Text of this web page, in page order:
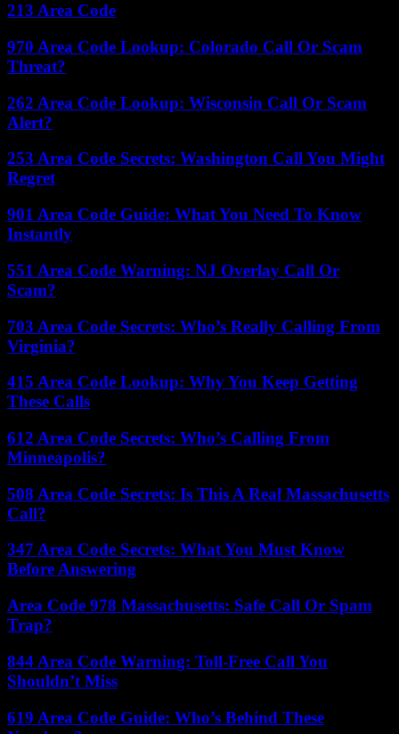
213 Area Code
970 Area Code Lookup: Colorado Call Or Scam
Threat?
262 Area Code Lookup: Wisconsin Call Or Scam
Alert?
253 Area Code Secrets: Washington Call You Might
Regret
901 Area Code Guide: What You Need To Know
Instantly
551 Area Code Warning: NJ Overlay Call Or
Scam?
703 Area Code Secrets: Who’s Really Calling From
Virginia?
415 Area Code Lookup: Why You Keep Getting
These Calls
612 Area Code Secrets: Who’s Calling From
Minneapolis?
508 Area Code Secrets: Is This A Real Massachusetts
Call?
347 Area Code Secrets: What You Must Know
Before Answering
Area Code 978 Massachusetts: Safe Call Or Spam
Trap?
844 Area Code Warning: Toll-Free Call You
Shouldn’t Miss
619 Area Code Guide: Who’s Behind These